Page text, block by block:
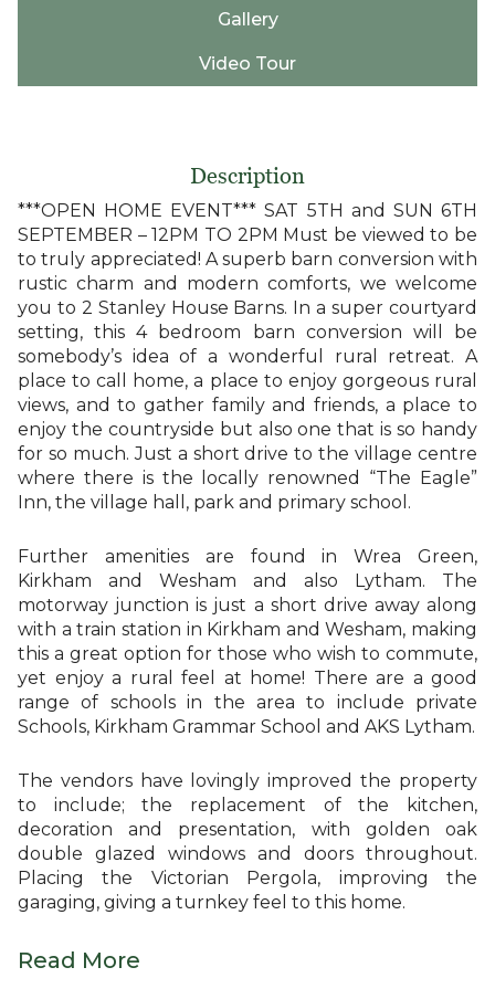
Gallery
Video Tour
Description
***OPEN HOME EVENT*** SAT 5TH and SUN 6TH
SEPTEMBER – 12PM TO 2PM Must be viewed to be
to truly appreciated! A superb barn conversion with
rustic charm and modern comforts, we welcome
you to 2 Stanley House Barns. In a super courtyard
setting, this 4 bedroom barn conversion will be
somebody’s idea of a wonderful rural retreat. A
place to call home, a place to enjoy gorgeous rural
views, and to gather family and friends, a place to
enjoy the countryside but also one that is so handy
for so much. Just a short drive to the village centre
where there is the locally renowned “The Eagle”
Inn, the village hall, park and primary school.
Further amenities are found in Wrea Green,
Kirkham and Wesham and also Lytham. The
motorway junction is just a short drive away along
with a train station in Kirkham and Wesham, making
this a great option for those who wish to commute,
yet enjoy a rural feel at home! There are a good
range of schools in the area to include private
Schools, Kirkham Grammar School and AKS Lytham.
The vendors have lovingly improved the property
to include; the replacement of the kitchen,
decoration and presentation, with golden oak
double glazed windows and doors throughout.
Placing the Victorian Pergola, improving the
garaging, giving a turnkey feel to this home.
Read More